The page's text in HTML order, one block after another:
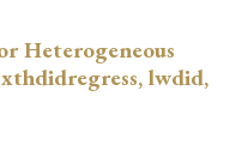
Heterogeneous
lwdid,